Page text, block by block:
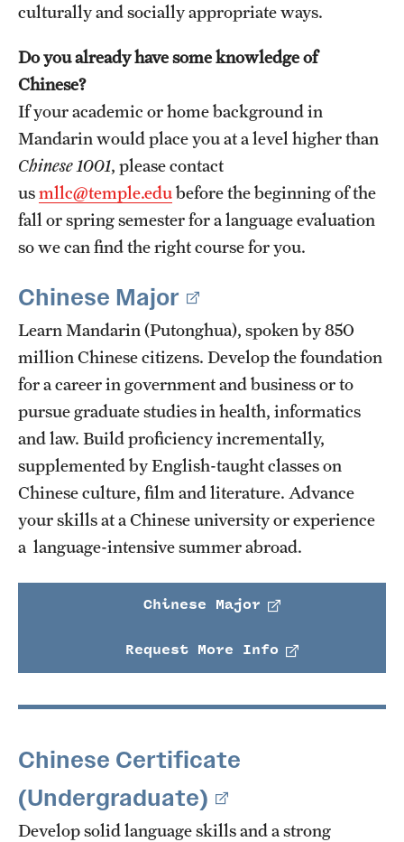
culturally and socially appropriate ways.
Do you already have some knowledge of
Chinese?
If your academic or home background in
Mandarin would place you at a level higher than
Chinese 1001, please contact
usmllc@temple.edubefore the beginning of the
fall or spring semester for a language evaluation
so we can find the right course for you.
Chinese Major
Learn Mandarin (Putonghua), spoken by 850
million Chinese citizens. Develop the foundation
for a career in government and business or to
pursue graduate studies in health, informatics
and law. Build proficiency incrementally,
supplemented by English-taught classes on
Chinese culture, film and literature. Advance
your skills at a Chinese university or experience
a language-intensive summer abroad.
Chinese Major
Request More Info
Chinese Certificate
(Undergraduate)
Develop solid language skills and a strong